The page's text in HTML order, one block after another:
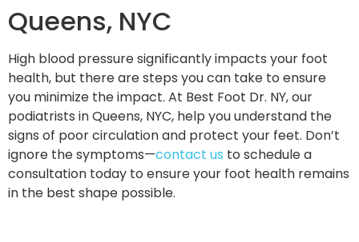
Queens, NYC
High blood pressure significantly impacts your foot
health, but there are steps you can take to ensure
you minimize the impact. At Best Foot Dr. NY, our
podiatrists in Queens, NYC, help you understand the
signs of poor circulation and protect your feet. Don’t
ignore the symptoms—contact us to schedule a
consultation today to ensure your foot health remains
in the best shape possible.